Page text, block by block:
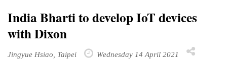
India Bharti to develop IoT devices
with Dixon
Jingyue Hsiao, Taipei Wednesday 14 April 2021